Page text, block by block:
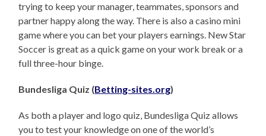
trying to keep your manager, teammates, sponsors and
partner happy along the way. There is also a casino mini
game where you can bet your players earnings. New Star
Soccer is great as a quick game on your work break or a
full three-hour binge.
Bundesliga Quiz (Betting-sites.org)
As both a player and logo quiz, Bundesliga Quiz allows
you to test your knowledge on one of the world’s